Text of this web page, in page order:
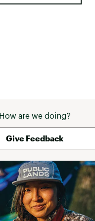
How are we doing?
Give Feedback